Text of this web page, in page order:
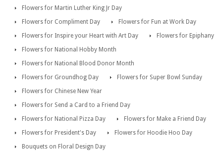
Flowers for Martin Luther King Jr Day
Flowers for Compliment Day
Flowers for Fun at Work Day
Flowers for Inspire your Heart with Art Day
Flowers for Epiphany
Flowers for National Hobby Month
Flowers for National Blood Donor Month
Flowers for Groundhog Day
Flowers for Super Bowl Sunday
Flowers for Chinese New Year
Flowers for Send a Card to a Friend Day
Flowers for National Pizza Day
Flowers for Make a Friend Day
Flowers for President's Day
Flowers for Hoodie Hoo Day
Bouquets on Floral Design Day